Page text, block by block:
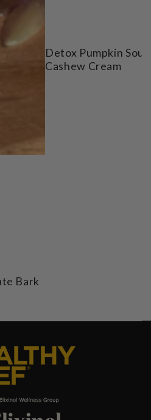
Bark
Detox Pumpkin
Cashew Cream